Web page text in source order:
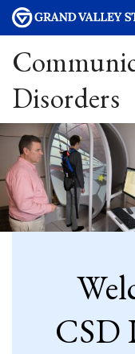
Disorders
CSD